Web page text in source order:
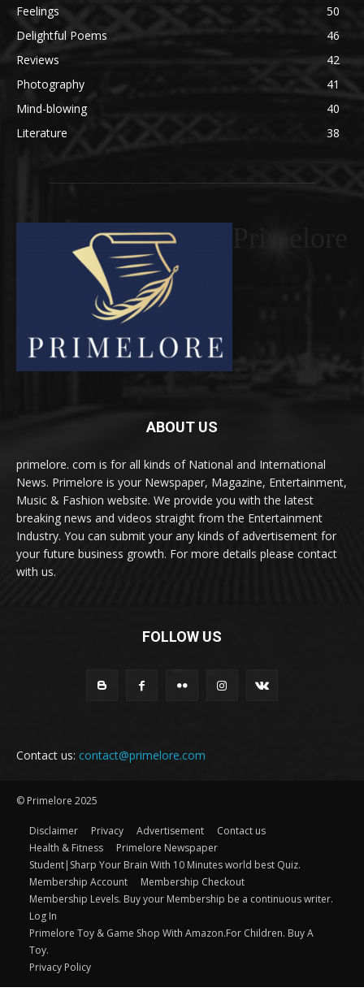
Feelings
50
Delightful Poems
46
Reviews
42
Photography
41
Mind-blowing
40
Literature
38
ABOUT US
primelore. com is for all kinds of National and International
News. Primelore is your Newspaper, Magazine, Entertainment,
Music & Fashion website. We provide you with the latest
breaking news and videos straight from the Entertainment
Industry. You can submit your any kinds of advertisement for
your future business growth. For more details please contact
with us.
FOLLOW US
Contact us: contact@primelore.com
© Primelore 2025
Disclaimer Privacy Advertisement
Contact us
Health & Fitness
Primelore Newspaper
Student|Sharp Your Brain With 10 Minutes world best Quiz.
Membership Account
Membership Checkout
Membership Levels. Buy your Membership be a continuous writer.
Log In
Primelore Toy & Game Shop With Amazon.For Children. Buy A
Toy.
Privacy Policy